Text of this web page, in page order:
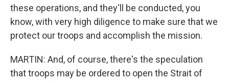
these operations, and they'll be conducted, you
know, with very high diligence to make sure that we
protect our troops and accomplish the mission.
MARTIN: And, of course, there's the speculation
that troops may be ordered to open the Strait of